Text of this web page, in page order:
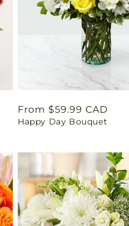
Regular
price
From $59.99 CAD
Happy Day Bouquet